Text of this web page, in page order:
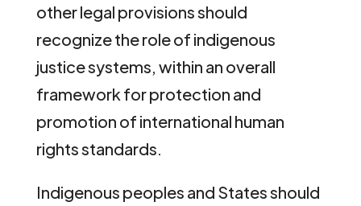
other legal provisions should
recognize the role of indigenous
justice systems, within an overall
framework for protection and
promotion of international human
rights standards.
Indigenous peoples and States should